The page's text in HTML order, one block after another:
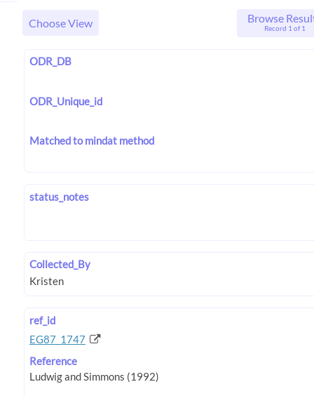
Choose View Browse
Record 1 of 1
ODR_DB
ODR_Unique_id
Matched to mindat method
status_notes
Collected_By
ref_id
EG87_1747
Reference